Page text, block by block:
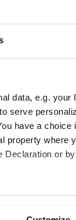
data, e.g.
serve
have a
property where
or
location